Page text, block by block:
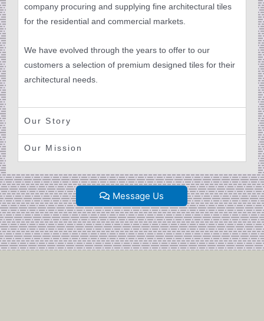
company procuring and supplying fine architectural tiles
for the residential and commercial markets.
We have evolved through the years to offer to our
customers a selection of premium designed tiles for their
architectural needs.
Our Story
Our Mission
Message Us